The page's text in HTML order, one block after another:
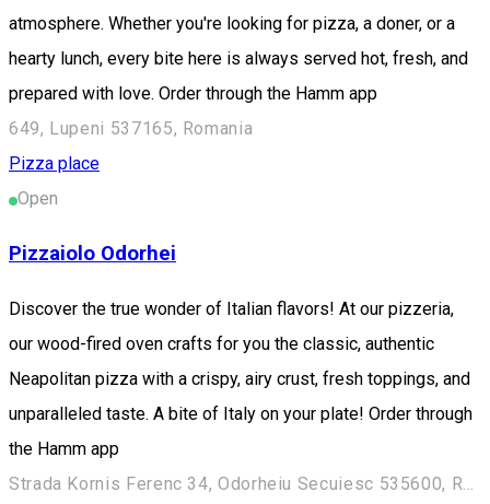
atmosphere. Whether you're looking for pizza, a doner, or a
hearty lunch, every bite here is always served hot, fresh, and
prepared with love. Order through the Hamm app
649, Lupeni 537165, Romania
Pizza place
Open
Pizzaiolo Odorhei
Discover the true wonder of Italian flavors! At our pizzeria,
our wood-fired oven crafts for you the classic, authentic
Neapolitan pizza with a crispy, airy crust, fresh toppings, and
unparalleled taste. A bite of Italy on your plate! Order through
the Hamm app
Strada Kornis Ferenc 34, Odorheiu Secuiesc 535600, Romania